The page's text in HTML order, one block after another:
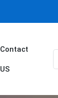
Contact
US